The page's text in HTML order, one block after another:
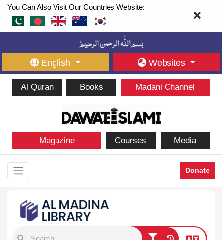
You Can Also Visit Our Countries Website:
English Websites
Al Quran Books Madani Channel
Magazine Courses Media
Donate